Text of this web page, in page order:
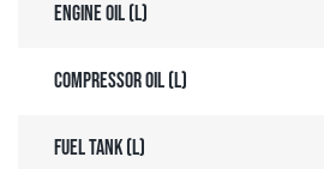
Engine oil (l)
Compressor oil (l)
Fuel tank (l)